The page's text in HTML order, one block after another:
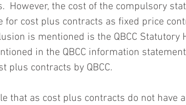
However, the cost of the compulsory
for cost plus contracts as fixed price
is mentioned is the QBCC Statutory
in the QBCC information
plus contracts by QBCC.
that as cost plus contracts do not have